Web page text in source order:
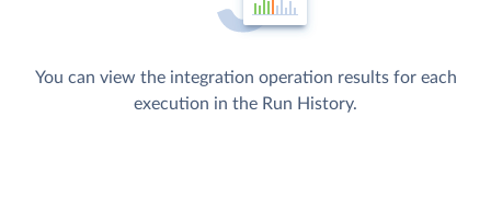
You can view the integration operation results for each
execution in the Run History.